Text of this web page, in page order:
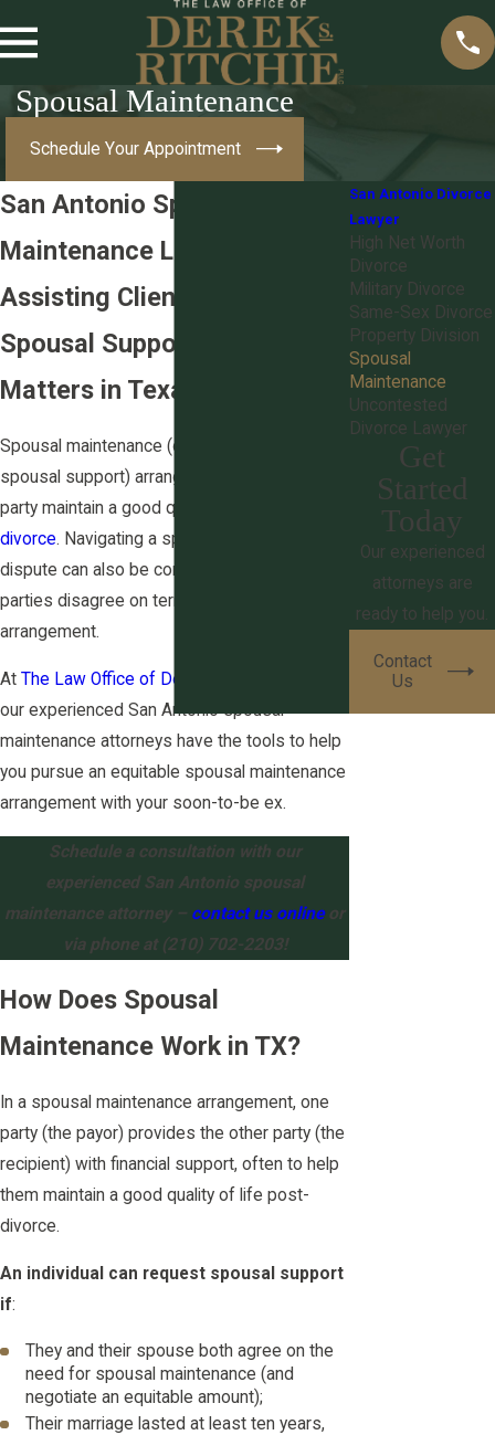
Spousal Maintenance
Schedule Your Appointment
San Antonio Spousal
Maintenance Lawyers
Assisting Clients With
Spousal Support or Alimony
Matters in Texas
Spousal maintenance (often called alimony or
spousal support) arrangements can help one
party maintain a good quality of life post-
divorce. Navigating a spousal maintenance
dispute can also be complex, especially if the
parties disagree on terms for the alimony
arrangement.
At The Law Office of Derek S. Ritchie, PLLC
our experienced San Antonio spousal
maintenance attorneys have the tools to help
you pursue an equitable spousal maintenance
arrangement with your soon-to-be ex.
Schedule a consultation with our
experienced San Antonio spousal
maintenance attorney – contact us onlineor
via phone at (210) 702-2203!
How Does Spousal
Maintenance Work in TX?
In a spousal maintenance arrangement, one
party (the payor) provides the other party (the
recipient) with financial support, often to help
them maintain a good quality of life post-
divorce.
An individual can request spousal support
if:
They and their spouse both agree on the
need for spousal maintenance (and
negotiate an equitable amount);
Their marriage lasted at least ten years,
San Antonio Divorce
Lawyer
High Net Worth
Divorce
Military Divorce
Same-Sex Divorce
Property Division
Spousal
Maintenance
Uncontested
Divorce Lawyer
Get
Started
Today
Our experienced
attorneys are
ready to help you.
Contact
Us